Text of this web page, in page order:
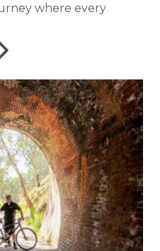
where every